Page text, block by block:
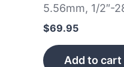
5.56mm, 1/2″-
$69.95
Add to cart